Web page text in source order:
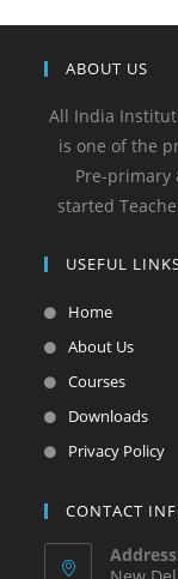
ABOUT US
All India
is one of the
Pre-primary
started
USEFUL
Home
About Us
Courses
Downloads
Privacy Policy
CONTACT